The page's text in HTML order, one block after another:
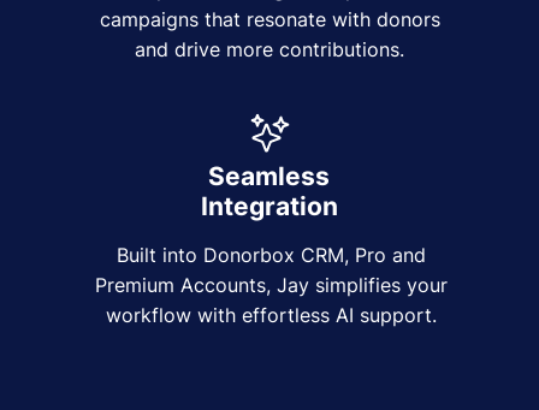
campaigns that resonate with donors
and drive more contributions.
Seamless
Integration
Built into Donorbox CRM, Pro and
Premium Accounts, Jay simplifies your
workflow with effortless AI support.